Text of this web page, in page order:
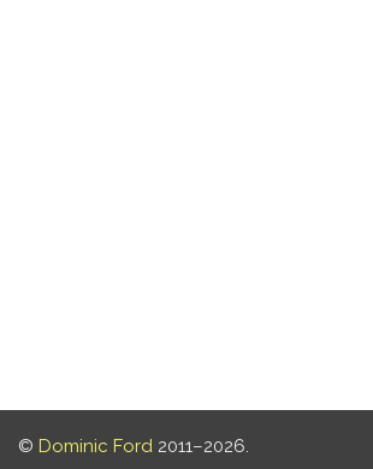
© Dominic Ford 2011–2026.